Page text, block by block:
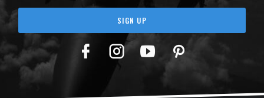
SIGN UP
Facebook
TwitterYouTubePinterest